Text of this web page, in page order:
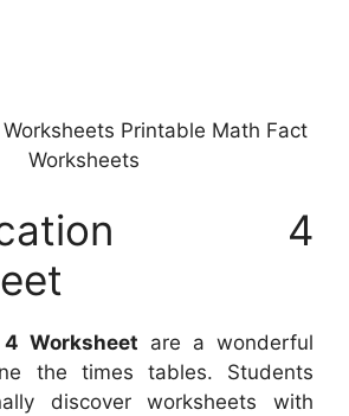
Printable Math Fact
Worksheets
4
Worksheet are a wonderful
the times tables. Students
discover worksheets with